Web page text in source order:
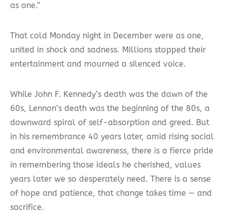
as one.”
That cold Monday night in December were as one,
united in shock and sadness. Millions stopped their
entertainment and mourned a silenced voice.
While John F. Kennedy’s death was the dawn of the
60s, Lennon’s death was the beginning of the 80s, a
downward spiral of self-absorption and greed. But
in his remembrance 40 years later, amid rising social
and environmental awareness, there is a fierce pride
in remembering those ideals he cherished, values
years later we so desperately need. There is a sense
of hope and patience, that change takes time — and
sacrifice.